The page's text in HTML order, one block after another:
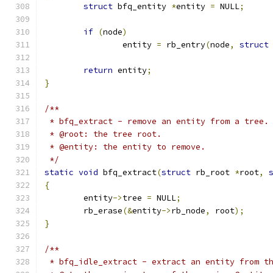
struct bfq_entity *entity = NULL;
if (node)
		entity
= rb_entry(node, struct
return entity;
}
/**
* bfq_extract - remove an entity from a tree.
* @root: the tree root.
* @entity: the entity to remove.
*/
static void bfq_extract(struct rb_root *root,
{
	entity
->tree = NULL;
	rb_erase
(&entity->rb_node, root);
}
/**
* bfq_idle_extract - extract an entity from